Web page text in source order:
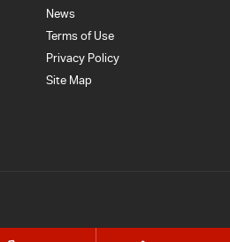
News
Terms of Use
Privacy Policy
Site Map